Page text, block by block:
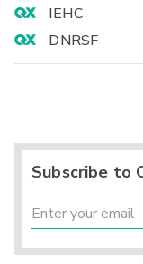
IEHC
DNRSF
Subscribe to